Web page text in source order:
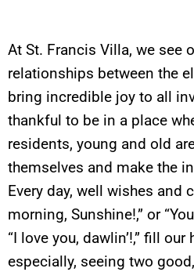
At St. Francis Villa, we see
relationships between the
bring incredible joy to all
thankful to be in a place
residents, young and old
themselves and make the
Every day, well wishes and
morning, Sunshine!,” or
“I love you, dawlin’!,” fill
especially, seeing two